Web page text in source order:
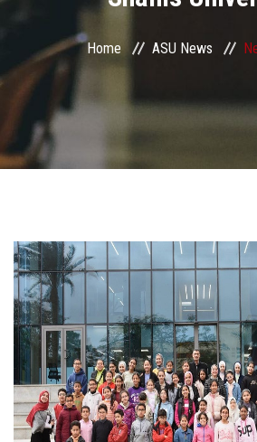
Centers and Units
ASU Smart Systems
ASU Media
Students
Faculty Staff
Postgraduate
Alumni
Home ASU News